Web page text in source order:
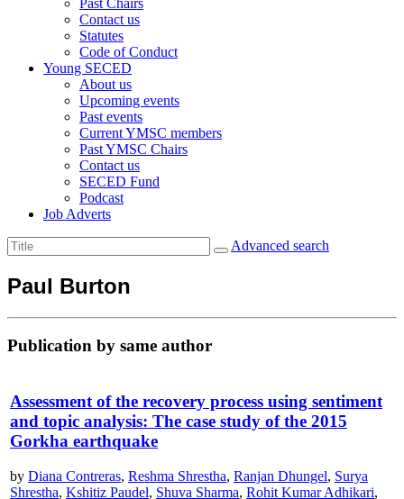
Past Chairs
Contact us
Statutes
Code of Conduct
Young SECED
About us
Upcoming events
Past events
Current YMSC members
Past YMSC Chairs
Contact us
SECED Fund
Podcast
Job Adverts
Advanced search
Paul Burton
Publication by same author
Assessment of the recovery process using sentiment
and topic analysis: The case study of the 2015
Gorkha earthquake
by Diana Contreras, Reshma Shrestha, Ranjan Dhungel, Surya
Shrestha, Kshitiz Paudel, Shuva Sharma, Rohit Kumar Adhikari,